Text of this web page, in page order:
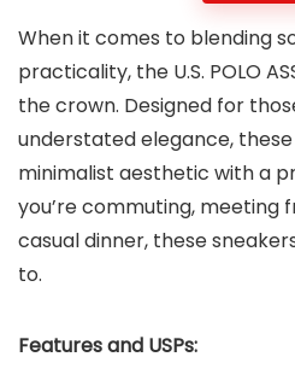
When it comes to blending
practicality, the U.S. POLO
the crown. Designed for
understated elegance,
minimalist aesthetic with a
you’re commuting, meeting
casual dinner, these
to.
Features and USPs: